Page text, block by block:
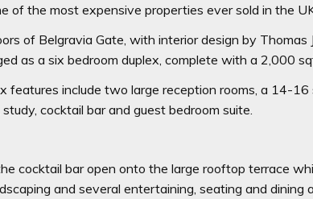
of the most expensive properties ever sold in the
of Belgravia Gate, with interior design by Thomas
as a six bedroom duplex, complete with a 2,000
features include two large reception rooms, a 14-16
cocktail bar and guest bedroom suite.
cocktail bar open onto the large rooftop terrace
and several entertaining, seating and dining